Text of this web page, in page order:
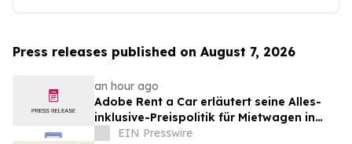
Press releases published on August 7, 2026
an hour ago
Adobe Rent a Car erläutert seine Alles-
inklusive-Preispolitik für Mietwagen in
Costa Rica
EIN Presswire